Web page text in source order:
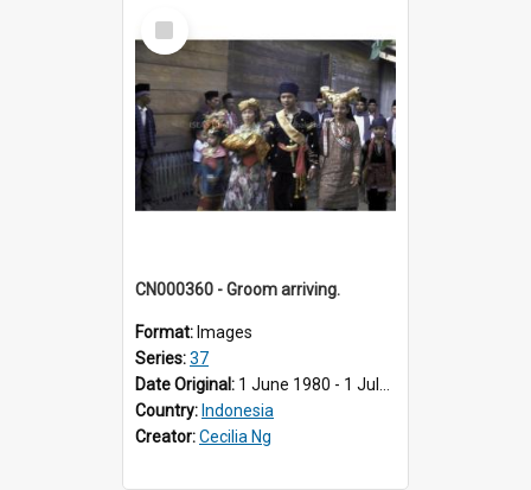
Select
Item
CN000360 - Groom arriving.
Format: Images
Series:37
Date Original: 1 June 1980 - 1 July 1980
Country: Indonesia
Creator:Cecilia Ng